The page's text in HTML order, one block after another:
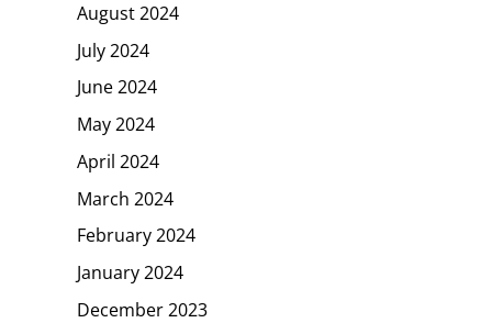
August 2024
July 2024
June 2024
May 2024
April 2024
March 2024
February 2024
January 2024
December 2023